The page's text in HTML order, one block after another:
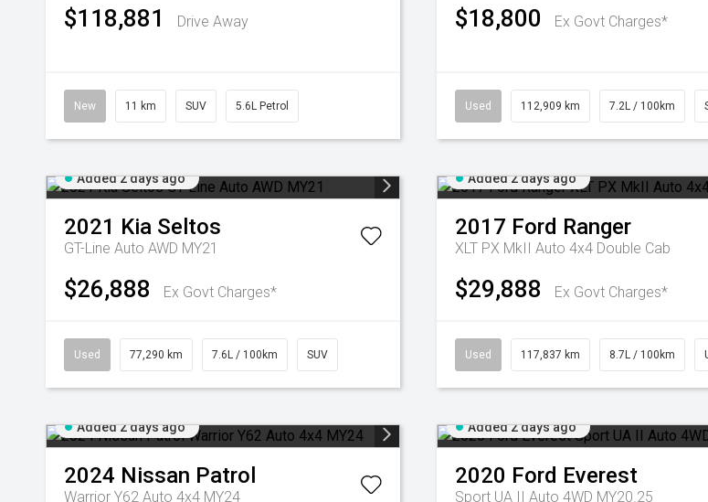
$118,881 Drive Away
New 11 km SUV 5.6L Petrol
$18,800 Ex Govt Charges*
Used 112,909 km 7.2L / 100km
Added 2 days ago
2021 Kia Seltos
GT-Line Auto AWD MY21
$26,888 Ex Govt Charges*
Used 77,290 km 7.6L / 100km SUV
Added 2 days ago
2017 Ford Ranger
XLT PX MkII Auto 4x4 Double Cab
$29,888 Ex Govt Charges*
Used 117,837 km 8.7L / 100km
Added 2 days ago
2024 Nissan Patrol
Warrior Y62 Auto 4x4 MY24
Added 2 days ago
2020 Ford Everest
Sport UA II Auto 4WD MY20.25